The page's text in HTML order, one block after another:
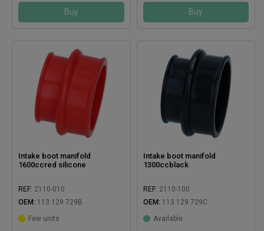
Buy Buy
Intake boot manifold
1600ccred silicone
REF: 2110-010
OEM: 113 129 729B
Few units
Compatible with:
Intake boot manifold
1300ccblack
REF: 2110-100
OEM: 113 129 729C
Available
Compatible with: